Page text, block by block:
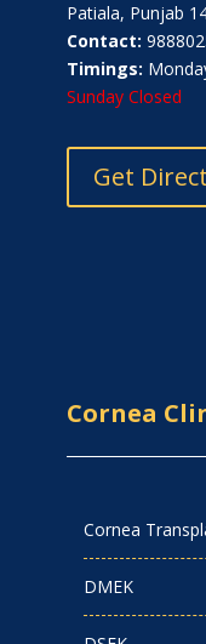
Patiala, Punjab
Contact:
Timings:
Sunday Closed
Get
Cornea
Cornea
DMEK